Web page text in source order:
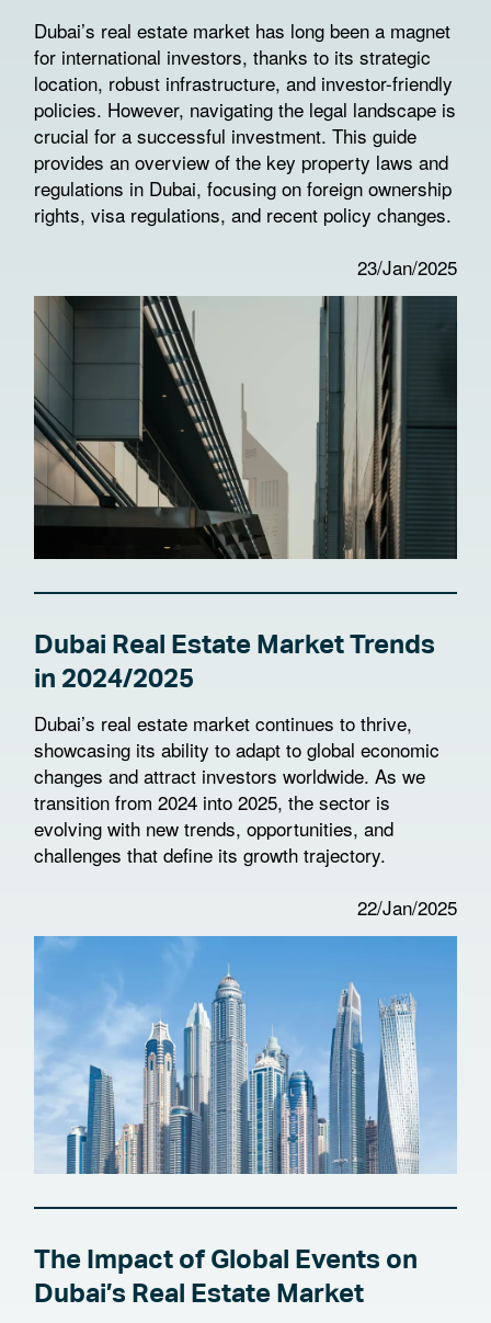
Dubai’s real estate market has long been a magnet
for international investors, thanks to its strategic
location, robust infrastructure, and investor-friendly
policies. However, navigating the legal landscape is
crucial for a successful investment. This guide
provides an overview of the key property laws and
regulations in Dubai, focusing on foreign ownership
rights, visa regulations, and recent policy changes.
23/Jan/2025
Dubai Real Estate Market Trends
in 2024/2025
Dubai’s real estate market continues to thrive,
showcasing its ability to adapt to global economic
changes and attract investors worldwide. As we
transition from 2024 into 2025, the sector is
evolving with new trends, opportunities, and
challenges that define its growth trajectory.
22/Jan/2025
The Impact of Global Events on
Dubai’s Real Estate Market